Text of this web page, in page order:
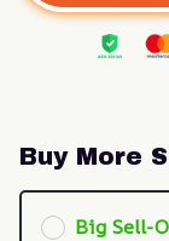
Buy More
Big Sell-